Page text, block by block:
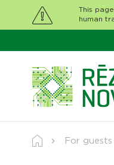
This
human
For guests